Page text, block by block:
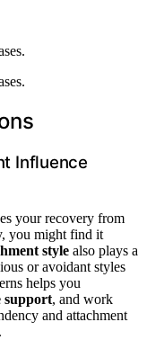
Influence
your recovery from
you might find it
style also plays a
or avoidant styles
helps you
support, and work
and attachment